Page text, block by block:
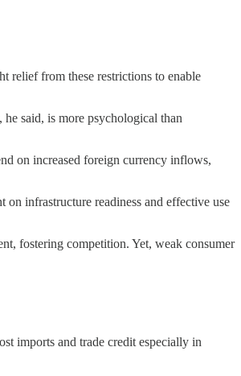
relief from these restrictions to enable
said, is more psychological than
on increased foreign currency inflows,
infrastructure readiness and effective use
fostering competition. Yet, weak consumer
imports and trade credit especially in